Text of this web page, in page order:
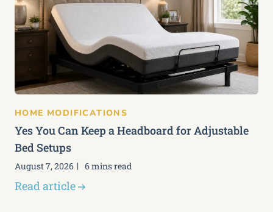
HOME MODIFICATIONS
Yes You Can Keep a Headboard for Adjustable
Bed Setups
August 7, 2026 6 mins read
Read article